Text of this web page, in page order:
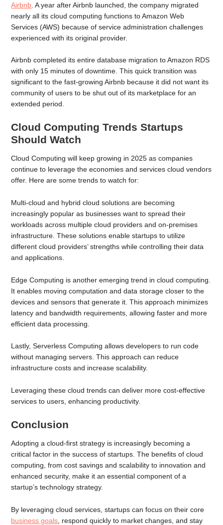
Airbnb . A year after Airbnb launched, the company migrated
nearly all its cloud computing functions to Amazon Web
Services (AWS) because of service administration challenges
experienced with its original provider.
Airbnb completed its entire database migration to Amazon RDS
with only 15 minutes of downtime. This quick transition was
significant to the fast-growing Airbnb because it did not want its
community of users to be shut out of its marketplace for an
extended period.
Cloud Computing Trends Startups
Should Watch
Cloud Computing will keep growing in 2025 as companies
continue to leverage the economies and services cloud vendors
offer. Here are some trends to watch for:
Multi-cloud and hybrid cloud solutions are becoming
increasingly popular as businesses want to spread their
workloads across multiple cloud providers and on-premises
infrastructure. These solutions enable startups to utilize
different cloud providers’ strengths while controlling their data
and applications.
Edge Computing is another emerging trend in cloud computing.
It enables moving computation and data storage closer to the
devices and sensors that generate it. This approach minimizes
latency and bandwidth requirements, allowing faster and more
efficient data processing.
Lastly, Serverless Computing allows developers to run code
without managing servers. This approach can reduce
infrastructure costs and increase scalability.
Leveraging these cloud trends can deliver more cost-effective
services to users, enhancing productivity.
Conclusion
Adopting a cloud-first strategy is increasingly becoming a
critical factor in the success of startups. The benefits of cloud
computing, from cost savings and scalability to innovation and
enhanced security, make it an essential component of a
startup’s technology strategy.
By leveraging cloud services, startups can focus on their core
business goals , respond quickly to market changes, and stay